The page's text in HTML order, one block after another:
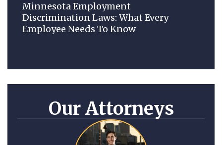
Minnesota Employment
Discrimination Laws: What Every
Employee Needs To Know
Our Attorneys